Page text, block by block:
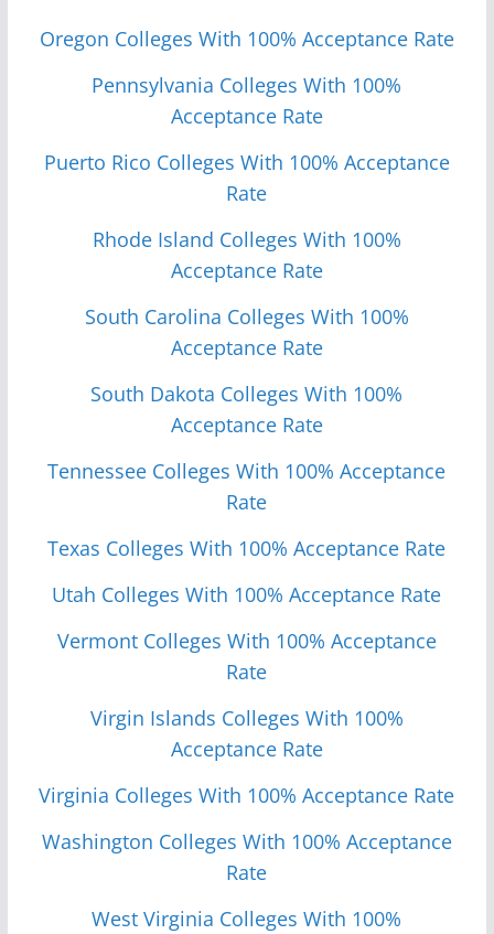
Oregon Colleges With 100% Acceptance Rate
Pennsylvania Colleges With 100%
Acceptance Rate
Puerto Rico Colleges With 100% Acceptance
Rate
Rhode Island Colleges With 100%
Acceptance Rate
South Carolina Colleges With 100%
Acceptance Rate
South Dakota Colleges With 100%
Acceptance Rate
Tennessee Colleges With 100% Acceptance
Rate
Texas Colleges With 100% Acceptance Rate
Utah Colleges With 100% Acceptance Rate
Vermont Colleges With 100% Acceptance
Rate
Virgin Islands Colleges With 100%
Acceptance Rate
Virginia Colleges With 100% Acceptance Rate
Washington Colleges With 100% Acceptance
Rate
West Virginia Colleges With 100%